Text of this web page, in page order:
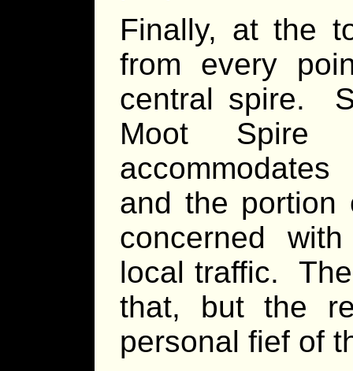
Finally, at the
from every
central spire.
Moot Spire
and the portion
concerned
local traffic.
that, but the
personal fief of